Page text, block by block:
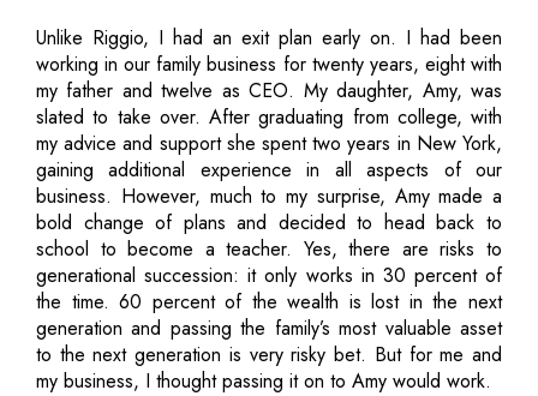
Unlike Riggio, I had an exit plan early on. I had been
working in our family business for twenty years, eight with
my father and twelve as CEO. My daughter, Amy, was
slated to take over. After graduating from college, with
my advice and support she spent two years in New York,
gaining additional experience in all aspects of our
business. However, much to my surprise, Amy made a
bold change of plans and decided to head back to
school to become a teacher. Yes, there are risks to
generational succession: it only works in 30 percent of
the time. 60 percent of the wealth is lost in the next
generation and passing the family’s most valuable asset
to the next generation is very risky bet. But for me and
my business, I thought passing it on to Amy would work.